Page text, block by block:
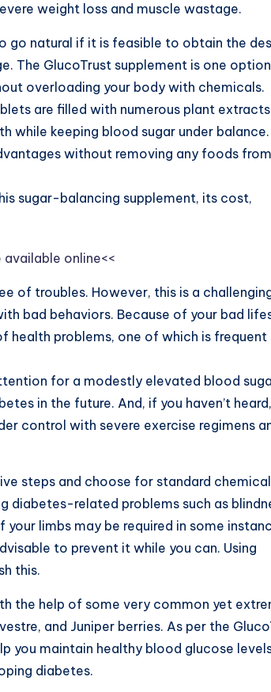
weight loss and muscle wastage.
go natural if it is feasible to obtain the
The GlucoTrust supplement is one
overloading your body with chemicals.
are filled with numerous plant
while keeping blood sugar under
without removing any foods
sugar-balancing supplement, its cost,
online<<
of troubles. However, this is a
bad behaviors. Because of your bad
health problems, one of which is frequent
for a modestly elevated blood
in the future. And, if you haven’t heard,
control with severe exercise regimens
steps and choose for standard
diabetes-related problems such as
limbs may be required in some
to prevent it while you can. Using
this.
the help of some very common yet
and Juniper berries. As per the
you maintain healthy blood glucose
diabetes.